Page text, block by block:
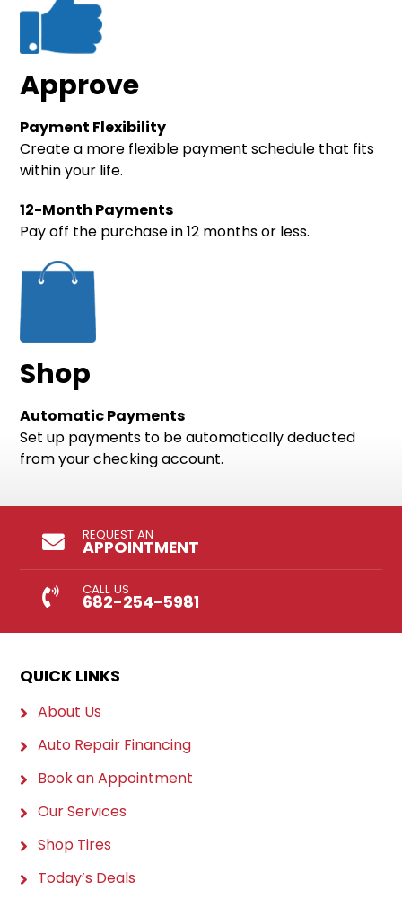
Approve
Payment Flexibility
Create a more flexible payment schedule that fits
within your life.
12-Month Payments
Pay off the purchase in 12 months or less.
Shop
Automatic Payments
Set up payments to be automatically deducted
from your checking account.
REQUEST AN
APPOINTMENT
CALL US
682-254-5981
QUICK LINKS
About Us
Auto Repair Financing
Book an Appointment
Our Services
Shop Tires
Today’s Deals